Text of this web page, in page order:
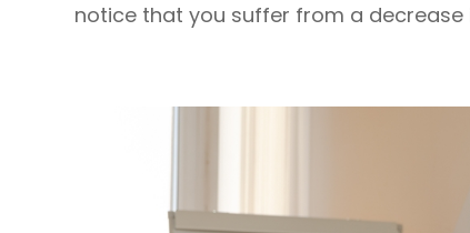
notice that you suffer from a